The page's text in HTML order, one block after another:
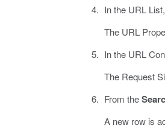
In the URL
The URL
In the URL
The Request
From the
A new row is